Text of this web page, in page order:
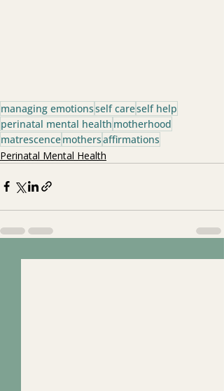
managing emotionsself careself help
perinatal mental health motherhood
matrescencemothersaffirmations
Perinatal Mental Health